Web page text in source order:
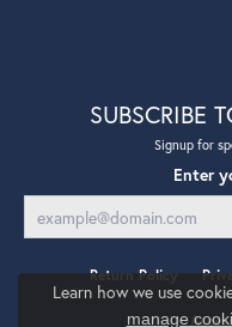
SUBSCRIBE
Signup for
Enter
Return Policy
Learn how we use
manage